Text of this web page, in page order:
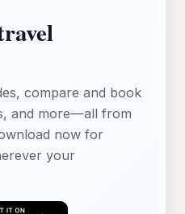
compare and book
and more—all from
now for
your